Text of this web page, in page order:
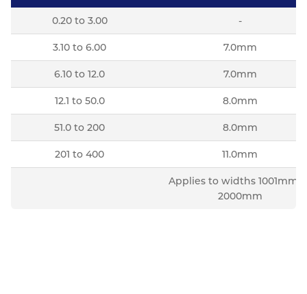
0.20 to 3.00 -
3.10 to 6.00 7.0mm
6.10 to 12.0 7.0mm
12.1 to 50.0 8.0mm
51.0 to 200 8.0mm
201 to 400 11.0mm
Applies to widths 1001mm
2000mm